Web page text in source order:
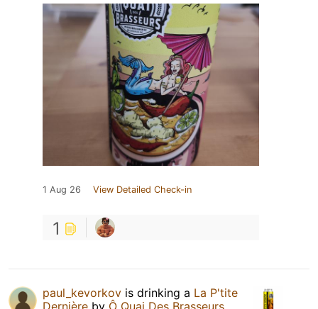
1 Aug 26 View Detailed Check-in
1
paul_kevorkov is drinking a La P'tite